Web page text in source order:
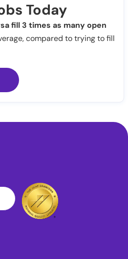
Today
fill 3 times as many open
compared to trying to fill